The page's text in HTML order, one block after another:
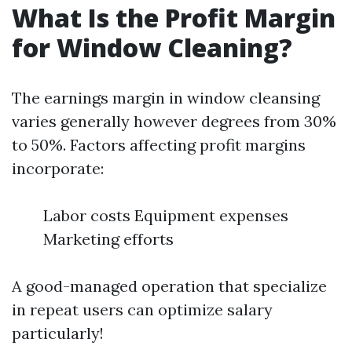
What Is the Profit Margin
for Window Cleaning?
The earnings margin in window cleansing
varies generally however degrees from 30%
to 50%. Factors affecting profit margins
incorporate:
Labor costs Equipment expenses
Marketing efforts
A good-managed operation that specialize
in repeat users can optimize salary
particularly!